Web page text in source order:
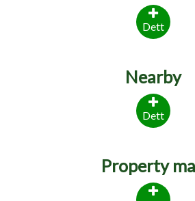
Dett
Nearby
Dett
Property